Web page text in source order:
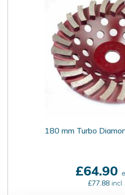
180 mm Turbo
£64.90
£77.88 incl.